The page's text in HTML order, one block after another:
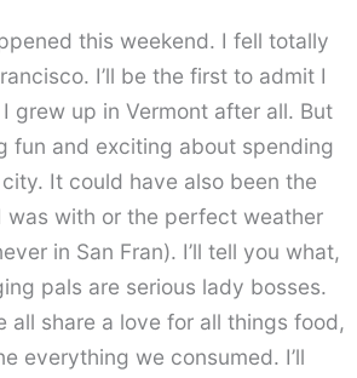
this weekend. I fell totally
I’ll be the first to admit I
grew up in Vermont after all. But
fun and exciting about spending
It could have also been the
was with or the perfect weather
in San Fran). I’ll tell you what,
pals are serious lady bosses.
all share a love for all things food,
everything we consumed. I’ll